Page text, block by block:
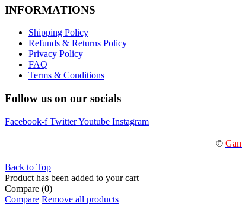
INFORMATIONS
Shipping Policy
Refunds & Returns Policy
Privacy Policy
FAQ
Terms & Conditions
Follow us on our socials
Facebook-f TwitterYoutube Instagram
©
Back to Top
Product has been added to your cart
Compare (0)
Compare Remove all products